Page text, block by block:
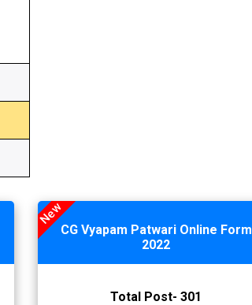
New
CG Vyapam Patwari Online Form
2022
Total Post- 301